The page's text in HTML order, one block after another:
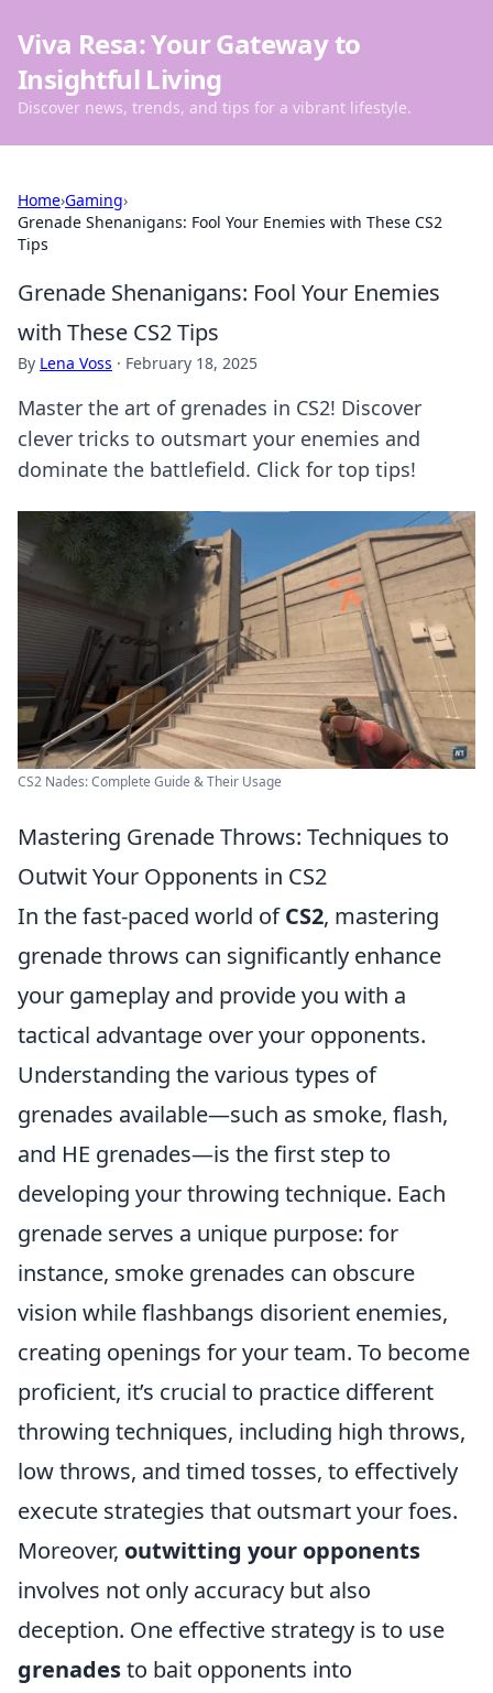
Viva Resa: Your Gateway to
Insightful Living
Discover news, trends, and tips for a vibrant lifestyle.
Home›Gaming›
Grenade Shenanigans: Fool Your Enemies with These CS2
Tips
Grenade Shenanigans: Fool Your Enemies
with These CS2 Tips
By Lena Voss · February 18, 2025
Master the art of grenades in CS2! Discover
clever tricks to outsmart your enemies and
dominate the battlefield. Click for top tips!
CS2 Nades: Complete Guide & Their Usage
Mastering Grenade Throws: Techniques to
Outwit Your Opponents in CS2
In the fast-paced world ofCS2, mastering
grenade throws can significantly enhance
your gameplay and provide you with a
tactical advantage over your opponents.
Understanding the various types of
grenades available—such as smoke, flash,
and HE grenades—is the first step to
developing your throwing technique. Each
grenade serves a unique purpose: for
instance, smoke grenades can obscure
vision while flashbangs disorient enemies,
creating openings for your team. To become
proficient, it’s crucial to practice different
throwing techniques, including high throws,
low throws, and timed tosses, to effectively
execute strategies that outsmart your foes.
Moreover, outwitting your opponents
involves not only accuracy but also
deception. One effective strategy is to use
grenadesto bait opponents into